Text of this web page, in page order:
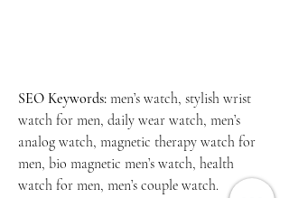
SEO Keywords: men’s watch, stylish wrist
watch for men, daily wear watch, men’s
analog watch, magnetic therapy watch for
men, bio magnetic men’s watch, health
watch for men, men’s couple watch.